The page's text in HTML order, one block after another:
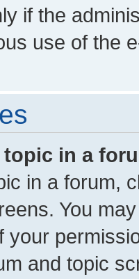
if the
use of the
in a
in a forum,
You
your
and topic